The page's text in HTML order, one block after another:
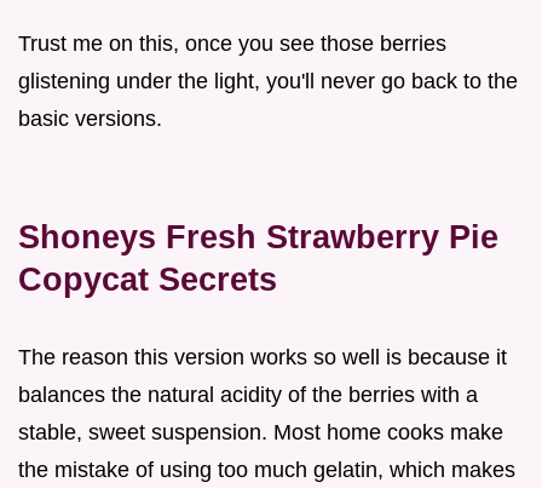
Trust me on this, once you see those berries
glistening under the light, you'll never go back to the
basic versions.
Shoneys Fresh Strawberry Pie
Copycat Secrets
The reason this version works so well is because it
balances the natural acidity of the berries with a
stable, sweet suspension. Most home cooks make
the mistake of using too much gelatin, which makes